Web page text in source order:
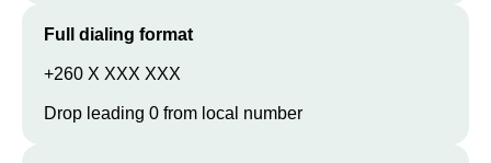
Full dialing format
+260 X XXX XXX
Drop leading 0 from local number